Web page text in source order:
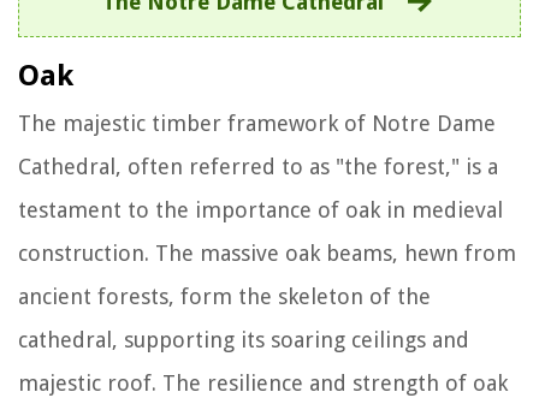
Oak
The majestic timber framework of Notre Dame
Cathedral, often referred to as "the forest," is a
testament to the importance of oak in medieval
construction. The massive oak beams, hewn from
ancient forests, form the skeleton of the
cathedral, supporting its soaring ceilings and
majestic roof. The resilience and strength of oak